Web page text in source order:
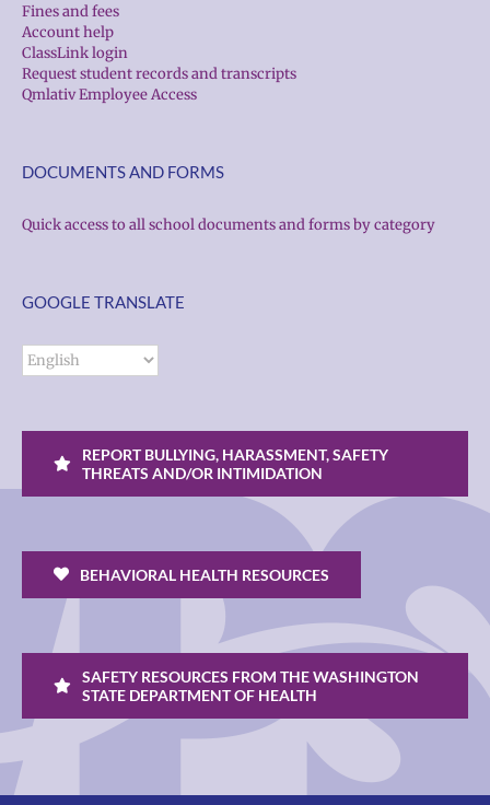
Fines and fees
Account help
ClassLink login
Request student records and transcripts
Qmlativ Employee Access
DOCUMENTS AND FORMS
Quick access to all school documents and forms by category
GOOGLE TRANSLATE
REPORT BULLYING, HARASSMENT, SAFETY
THREATS AND/OR INTIMIDATION
BEHAVIORAL HEALTH RESOURCES
SAFETY RESOURCES FROM THE WASHINGTON
STATE DEPARTMENT OF HEALTH